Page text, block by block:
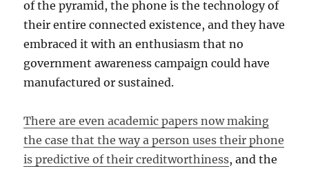
of the pyramid, the phone is the technology of
their entire connected existence, and they have
embraced it with an enthusiasm that no
government awareness campaign could have
manufactured or sustained.
There are even academic papers now making
the case that the way a person uses their phone
is predictive of their creditworthiness, and the